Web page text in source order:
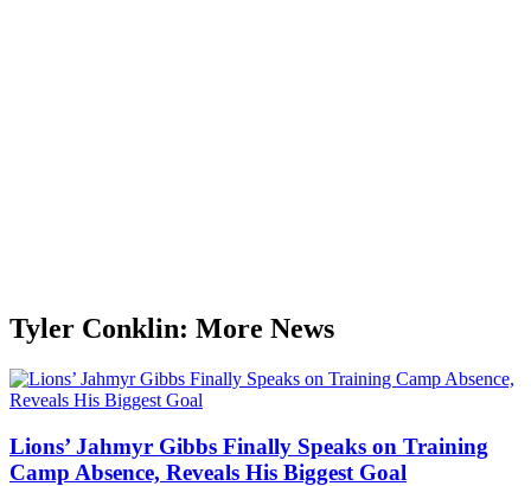
Tyler Conklin: More News
Lions’ Jahmyr Gibbs Finally Speaks on Training
Camp Absence, Reveals His Biggest Goal